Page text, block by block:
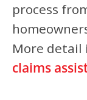
process
More detail
claims